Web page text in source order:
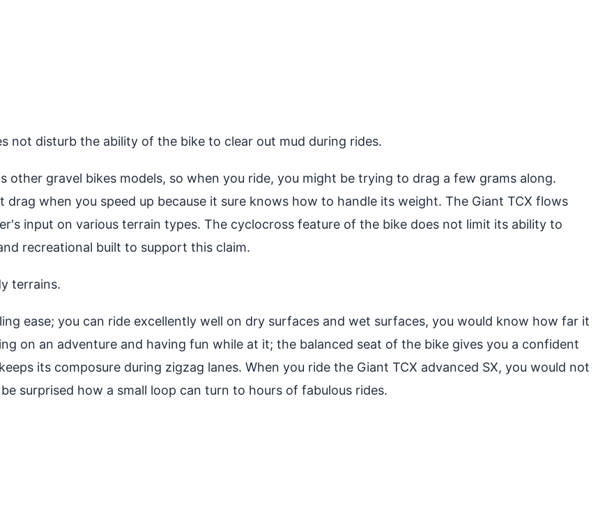
not disturb the ability of the bike to clear out mud during rides.
gravel bikes models, so when you ride, you might be trying to drag a few grams along.
when you speed up because it sure knows how to handle its weight. The Giant TCX flows
input on various terrain types. The cyclocross feature of the bike does not limit its ability to
recreational built to support this claim.
terrains.
ease; you can ride excellently well on dry surfaces and wet surfaces, you would know how far it
on an adventure and having fun while at it; the balanced seat of the bike gives you a confident
its composure during zigzag lanes. When you ride the Giant TCX advanced SX, you would not
surprised how a small loop can turn to hours of fabulous rides.